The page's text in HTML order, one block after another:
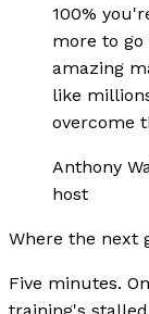
100%
more to
amazing
like
overcome
Anthony
host
Where the next
Five minutes.